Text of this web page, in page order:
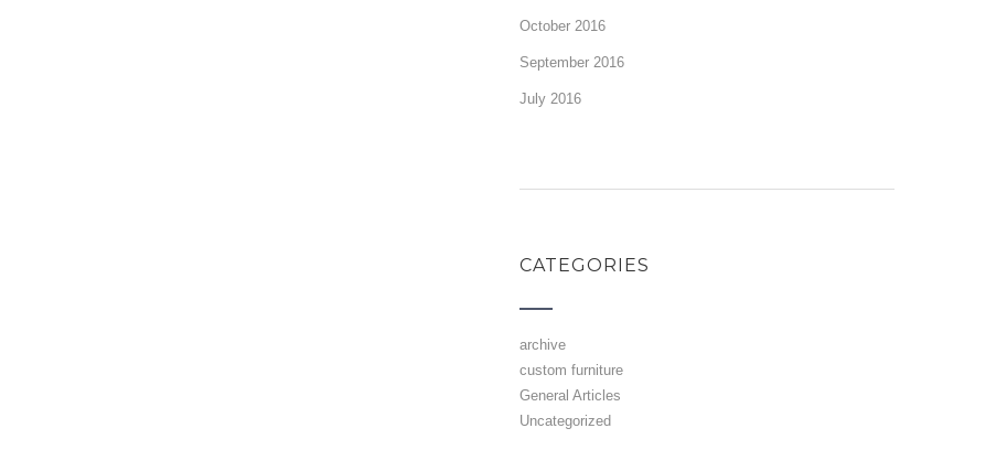
October 2016
September 2016
July 2016
CATEGORIES
archive
custom furniture
General Articles
Uncategorized